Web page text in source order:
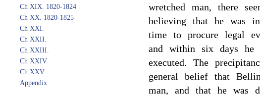
Ch XIX. 1820-1824
Ch XX. 1820-1825
Ch XXI.
Ch XXII.
Ch XXIII.
Ch XXIV.
Ch XXV.
Appendix
wretched man, there
believing that he was
time to procure legal
and within six days he
executed. The
general belief that
man, and that he was